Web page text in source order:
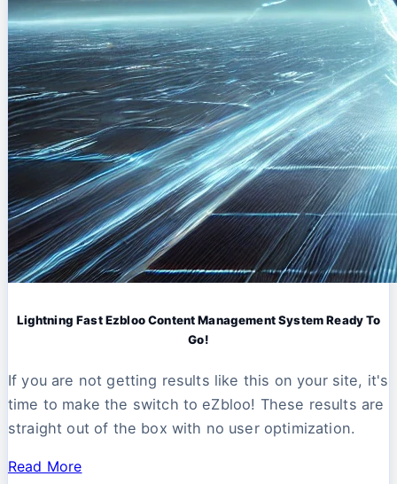
Lightning Fast Ezbloo Content Management System Ready To
Go!
If you are not getting results like this on your site, it's
time to make the switch to eZbloo! These results are
straight out of the box with no user optimization.
Read More